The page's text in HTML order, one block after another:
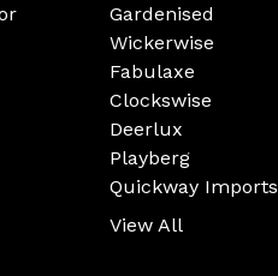
Gardenised
Wickerwise
Fabulaxe
Clockswise
Deerlux
Playberg
Quickway Imports
View All